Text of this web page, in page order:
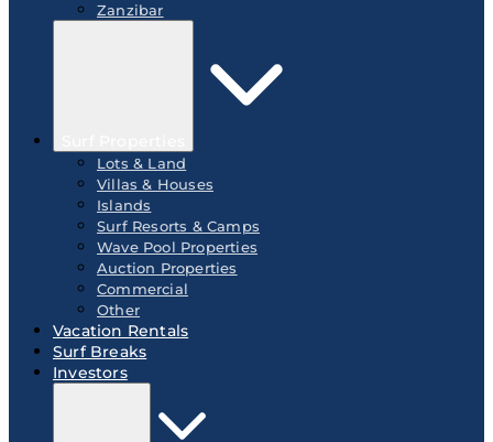
Zanzibar
Lots & Land
Villas & Houses
Islands
Surf Resorts & Camps
Wave Pool Properties
Auction Properties
Commercial
Other
Vacation Rentals
Surf Breaks
Investors